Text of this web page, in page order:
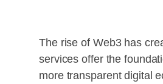
The rise of Web3 has
services offer the
more transparent digital